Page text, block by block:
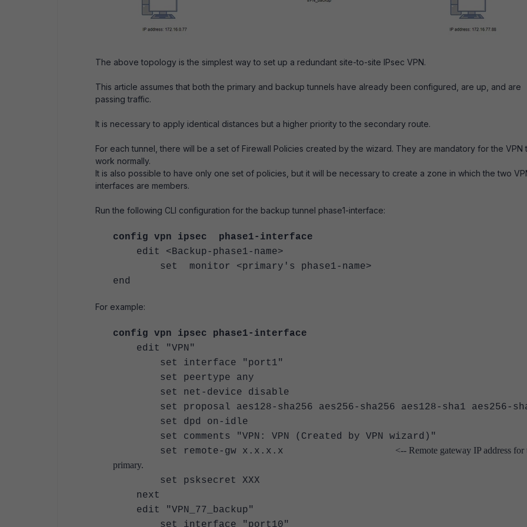
The above topology is the simplest way to set up a redundant site-to-site IPsec VPN.
This article assumes that both the primary and backup tunnels have already been configured, are up, and are
passing traffic.
It is necessary to apply identical distances but a higher priority to the secondary route.
For each tunnel, there will be a set of Firewall Policies created by the wizard. They are mandatory for the VPN
work normally.
It is also possible to have only one set of policies, but it will be necessary to create a zone in which the two
interfaces are members.
Run the following CLI configuration for the backup tunnel phase1-interface:
config vpn ipsec phase1-interface
edit <Backup-phase1-name>
set monitor <primary's phase1-name>
end
For example:
config vpn ipsec phase1-interface
edit "VPN"
set interface "port1"
set peertype any
set net-device disable
set proposal aes128-sha256 aes256-sha256 aes128-sha1 aes256-
set dpd on-idle
set comments "VPN: VPN (Created by VPN wizard)"
set remote-gw x.x.x.x <-- Remote gateway IP address for
primary.
set psksecret XXX
next
edit "VPN_77_backup"
set interface "port10"